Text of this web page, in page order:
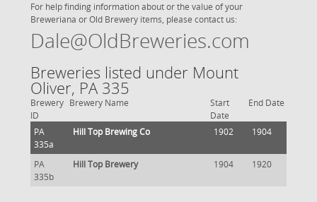
For help finding information about or the value of your
Breweriana or Old Brewery items, please contact us:
Dale@OldBreweries.com
Breweries listed under Mount
Oliver, PA 335
Brewery
ID
Brewery Name
Start
Date
End Date
PA
335a
Hill Top Brewing Co 1902 1904
PA
335b
Hill Top Brewery 1904 1920